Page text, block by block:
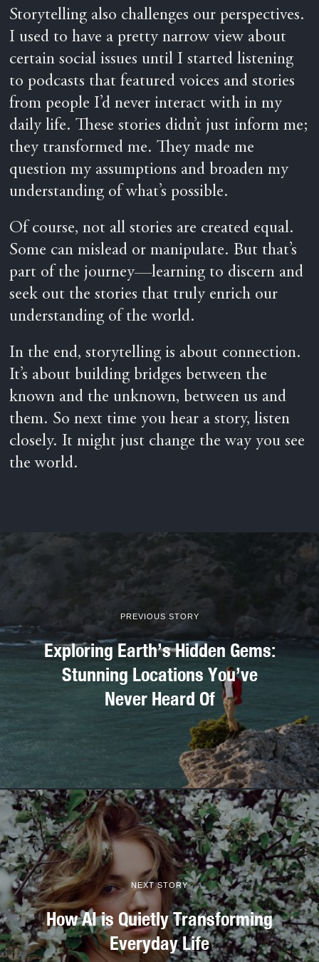
Storytelling also challenges our perspectives.
I used to have a pretty narrow view about
certain social issues until I started listening
to podcasts that featured voices and stories
from people I’d never interact with in my
daily life. These stories didn’t just inform me;
they transformed me. They made me
question my assumptions and broaden my
understanding of what’s possible.
Of course, not all stories are created equal.
Some can mislead or manipulate. But that’s
part of the journey—learning to discern and
seek out the stories that truly enrich our
understanding of the world.
In the end, storytelling is about connection.
It’s about building bridges between the
known and the unknown, between us and
them. So next time you hear a story, listen
closely. It might just change the way you see
the world.
PREVIOUS STORY
Exploring Earth’s Hidden Gems:
Stunning Locations You’ve
Never Heard Of
NEXT STORY
How AI is Quietly Transforming
Everyday Life